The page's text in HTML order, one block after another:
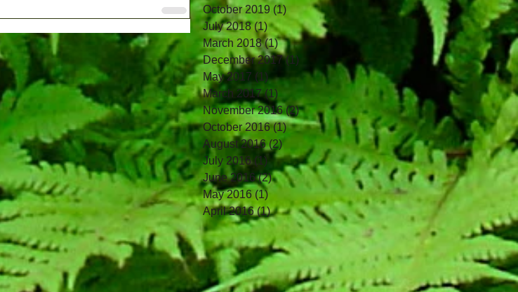
October 2019 (1) 1 post
July 2018 (1)1 post
March 2018 (1)1 post
December 2017 (1)
May 2017 (1)1 post
March 2017 (1) 1 post
November 2016 (2)2 posts
October 2016 (1)1 post
August 2016 (2)2 posts
July 2016 (1) 1 post
June 2016 (2)2 posts
May 2016 (1)1 post
April 2016 (1)1 post